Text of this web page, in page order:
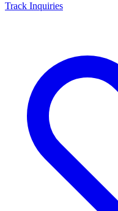
Track Inquiries